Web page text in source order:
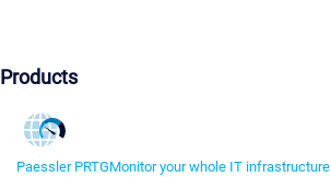
Products
Paessler PRTGMonitor your whole IT infrastructure